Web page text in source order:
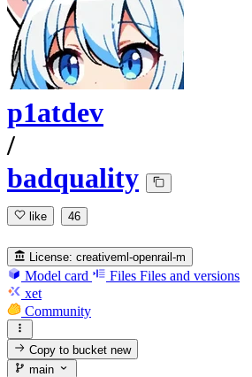
p1atdev
/
badquality
like 46
License: creativeml-openrail-m
Model card Files Files and versions
xet
Community
Copy to bucketnew
main